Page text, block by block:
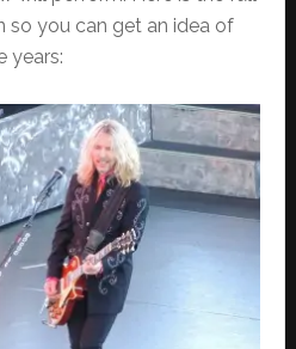
so you can get an idea of
years: